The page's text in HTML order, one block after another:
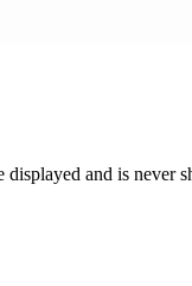
and is never